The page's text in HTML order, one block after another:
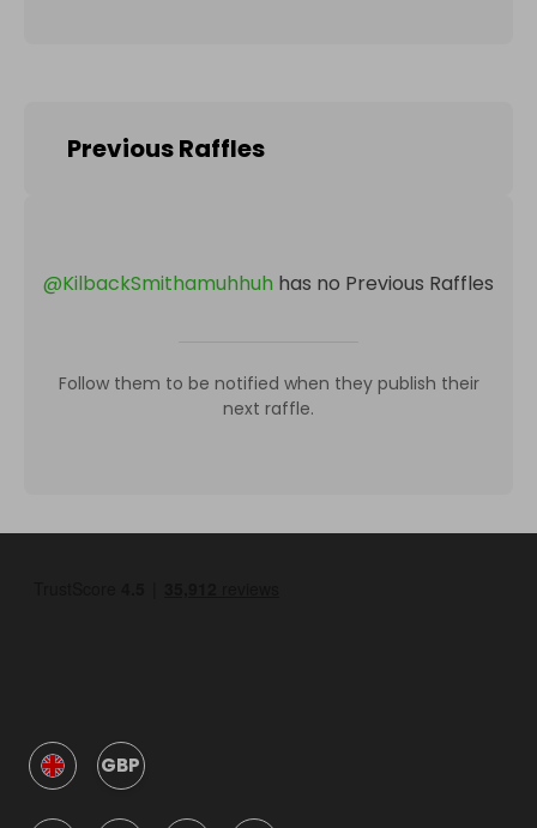
Previous Raffles
@KilbackSmithamuhhuh has no Previous Raffles
Follow them to be notified when they publish their
next raffle.
GBP